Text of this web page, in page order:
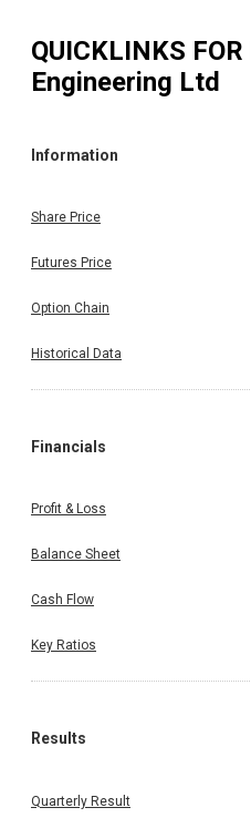
QUICKLINKS FOR
Engineering Ltd
Information
Share Price
Futures Price
Option Chain
Historical Data
Financials
Profit & Loss
Balance Sheet
Cash Flow
Key Ratios
Results
Quarterly Result